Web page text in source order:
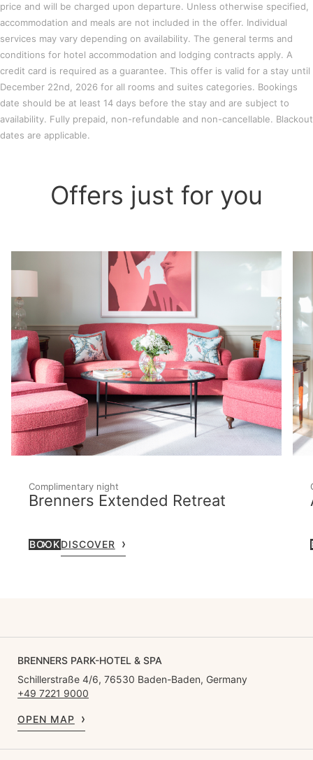
price and will be charged upon departure. Unless otherwise specified,
accommodation and meals are not included in the offer. Individual
services may vary depending on availability. The general terms and
conditions for hotel accommodation and lodging contracts apply. A
credit card is required as a guarantee. This offer is valid for a stay until
December 22nd, 2026 for all rooms and suites categories. Bookings
date should be at least 14 days before the stay and are subject to
availability. Fully prepaid, non-refundable and non-cancellable. Blackout
dates are applicable.
Offers just for you
Complimentary night
Brenners Extended Retreat
BOOKDISCOVER
BRENNERS PARK-HOTEL & SPA
Schillerstraße 4/6, 76530 Baden-Baden, Germany
+49 7221 9000
OPEN MAP